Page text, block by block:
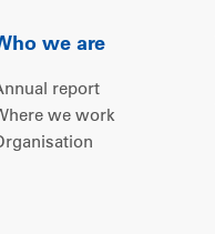
we are
report
we work